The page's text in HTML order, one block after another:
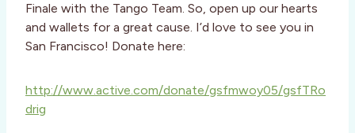
Finale with the Tango Team. So, open up our hearts
and wallets for a great cause. I’d love to see you in
San Francisco! Donate here:
http://www.active.com/donate/gsfmwoy05/gsfTRo
drig